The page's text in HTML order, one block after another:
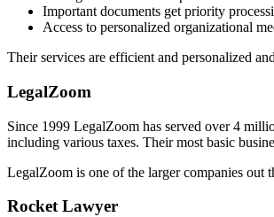
Important documents get priority
Access to personalized organizational
Their services are efficient and personalized
LegalZoom
Since 1999 LegalZoom has served over 4
including various taxes. Their most basic
LegalZoom is one of the larger companies out
Rocket Lawyer